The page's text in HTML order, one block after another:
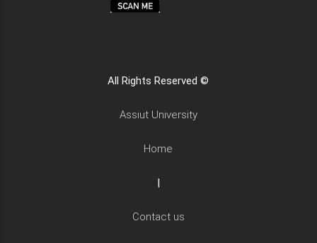
All Rights Reserved ©
Assiut University
Home
|
Contact us